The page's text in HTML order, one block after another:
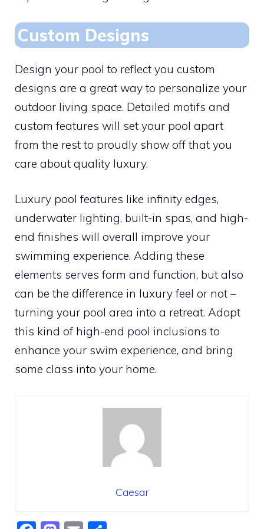
Custom Designs
Design your pool to reflect you custom
designs are a great way to personalize your
outdoor living space. Detailed motifs and
custom features will set your pool apart
from the rest to proudly show off that you
care about quality luxury.
Luxury pool features like infinity edges,
underwater lighting, built-in spas, and high-
end finishes will overall improve your
swimming experience. Adding these
elements serves form and function, but also
can be the difference in luxury feel or not –
turning your pool area into a retreat. Adopt
this kind of high-end pool inclusions to
enhance your swim experience, and bring
some class into your home.
Caesar